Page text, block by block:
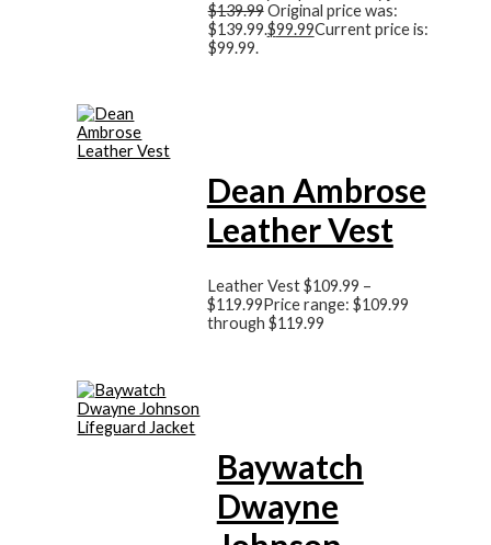
$139.99Original price was:
$139.99.$99.99Current price is:
$99.99.
Dean Ambrose
Leather Vest
Leather Vest$109.99 –
$119.99Price range: $109.99
through $119.99
Baywatch
Dwayne